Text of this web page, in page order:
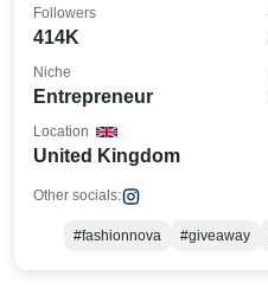
414K
Followers
Entrepreneur
Niche
United Kingdom
Location
Other socials:
#fashionnova #giveaway